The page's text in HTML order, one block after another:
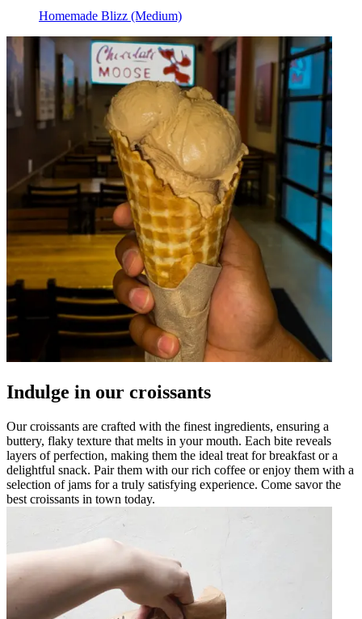
Homemade Blizz (Medium)
Indulge in our croissants
Our croissants are crafted with the finest ingredients, ensuring a
buttery, flaky texture that melts in your mouth. Each bite reveals
layers of perfection, making them the ideal treat for breakfast or a
delightful snack. Pair them with our rich coffee or enjoy them with a
selection of jams for a truly satisfying experience. Come savor the
best croissants in town today.